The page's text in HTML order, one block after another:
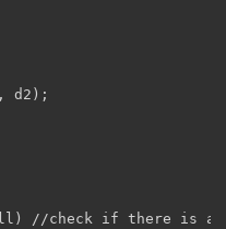
d2);
//check if there is a